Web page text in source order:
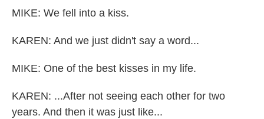
MIKE: We fell into a kiss.
KAREN: And we just didn't say a word...
MIKE: One of the best kisses in my life.
KAREN: ...After not seeing each other for two
years. And then it was just like...